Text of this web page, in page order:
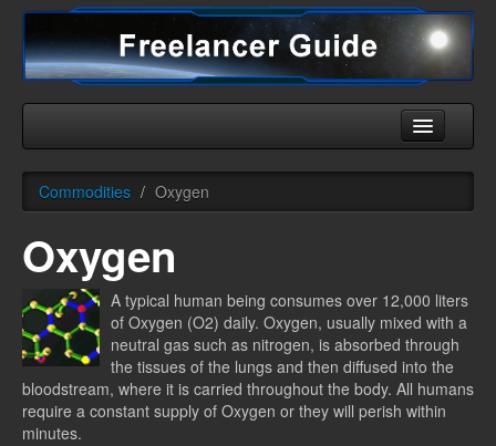
Universe
Ships
Equipment
HHC
Downloads
More
Commodities / Oxygen
Oxygen
A typical human being consumes over 12,000 liters
of Oxygen (O2) daily. Oxygen, usually mixed with a
neutral gas such as nitrogen, is absorbed through
the tissues of the lungs and then diffused into the
bloodstream, where it is carried throughout the body. All humans
require a constant supply of Oxygen or they will perish within
minutes.